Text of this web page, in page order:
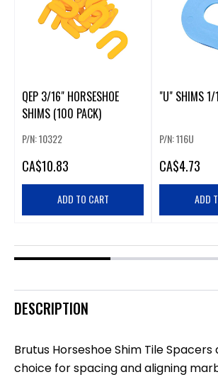
QEP 3/16" HORSESHOE
SHIMS (100 PACK)
P/N: 10322
CA$10.83
ADD TO CART
"U" SHIMS
P/N: 116U
CA$4.73
ADD
DESCRIPTION
Brutus Horseshoe Shim Tile
choice for spacing and aligning